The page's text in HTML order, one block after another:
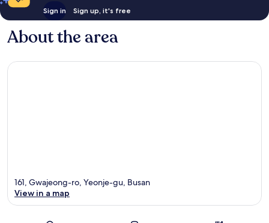
Sign in Sign up, it's free
About the area
161, Gwajeong-ro, Yeonje-gu, Busan
View in a map